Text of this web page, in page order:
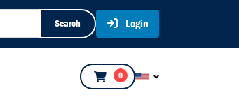
Search Login
0